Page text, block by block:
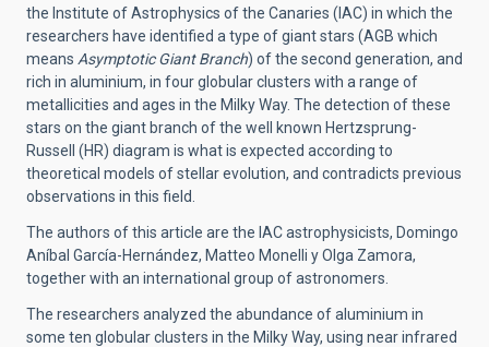
the Institute of Astrophysics of the Canaries (IAC) in which the
researchers have identified a type of giant stars (AGB which
means Asymptotic Giant Branch) of the second generation, and
rich in aluminium, in four globular clusters with a range of
metallicities and ages in the Milky Way. The detection of these
stars on the giant branch of the well known Hertzsprung-
Russell (HR) diagram is what is expected according to
theoretical models of stellar evolution, and contradicts previous
observations in this field.
The authors of this article are the IAC astrophysicists, Domingo
Aníbal García-Hernández, Matteo Monelli y Olga Zamora,
together with an international group of astronomers.
The researchers analyzed the abundance of aluminium in
some ten globular clusters in the Milky Way, using near infrared